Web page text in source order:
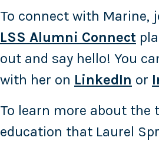
To connect with Marine,
LSS Alumni Connect
out and say hello! You
with her on LinkedIn or
To learn more about the
education that Laurel